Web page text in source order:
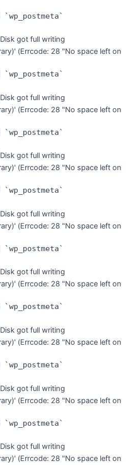
`wp_postmeta`
[Disk got full writing
(Errcode: 28 "No space left on
`wp_postmeta`
got full writing
(Errcode: 28 "No space left on
`wp_postmeta`
[Disk got full writing
(Errcode: 28 "No space left on
`wp_postmeta`
got full writing
(Errcode: 28 "No space left on
`wp_postmeta`
[Disk got full writing
(Errcode: 28 "No space left on
`wp_postmeta`
got full writing
(Errcode: 28 "No space left on
`wp_postmeta`
got full writing
(Errcode: 28 "No space left on
`wp_postmeta`
got full writing
(Errcode: 28 "No space left on